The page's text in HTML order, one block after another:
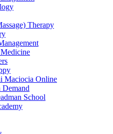
Therapy
Maciocia Online
School